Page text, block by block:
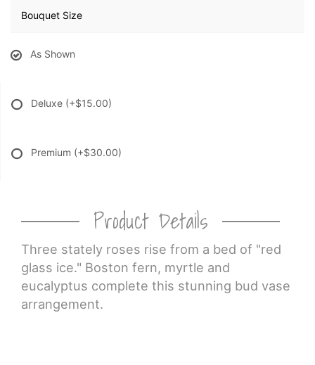
Bouquet Size
As Shown
Deluxe (+$15.00)
Premium (+$30.00)
Product Details
Three stately roses rise from a bed of "red
glass ice." Boston fern, myrtle and
eucalyptus complete this stunning bud vase
arrangement.